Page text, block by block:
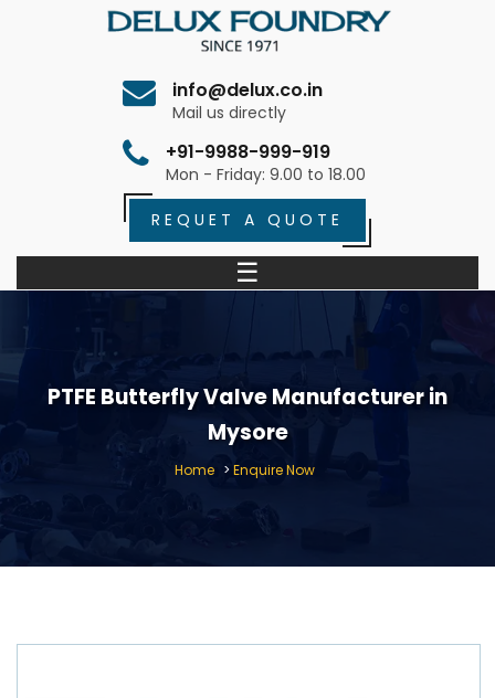
info@delux.co.in
Mail us directly
+91-9988-999-919
Mon - Friday: 9.00 to 18.00
REQUET A QUOTE
☰
PTFE Butterfly Valve Manufacturer in
Mysore
Home > Enquire Now